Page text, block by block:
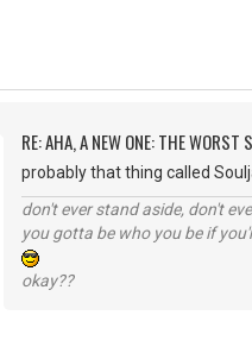
RE: AHA, A NEW ONE: THE WORST
probably that thing called
don't ever stand aside, don't
you gotta be who you be if
okay??